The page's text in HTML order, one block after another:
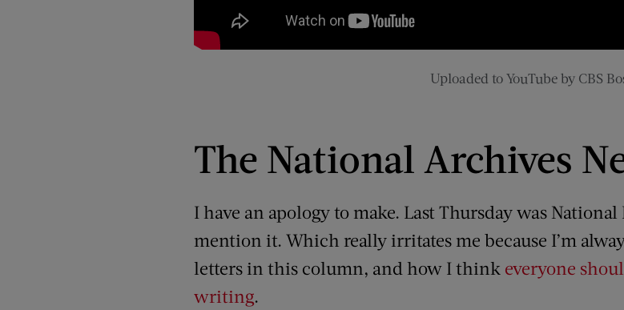
Uploaded to YouTube by CBS
The National Archives
I have an apology to make. Last Thursday was
mention it. Which really irritates me because I’m
letters in this column, and how I think everyone
writing.